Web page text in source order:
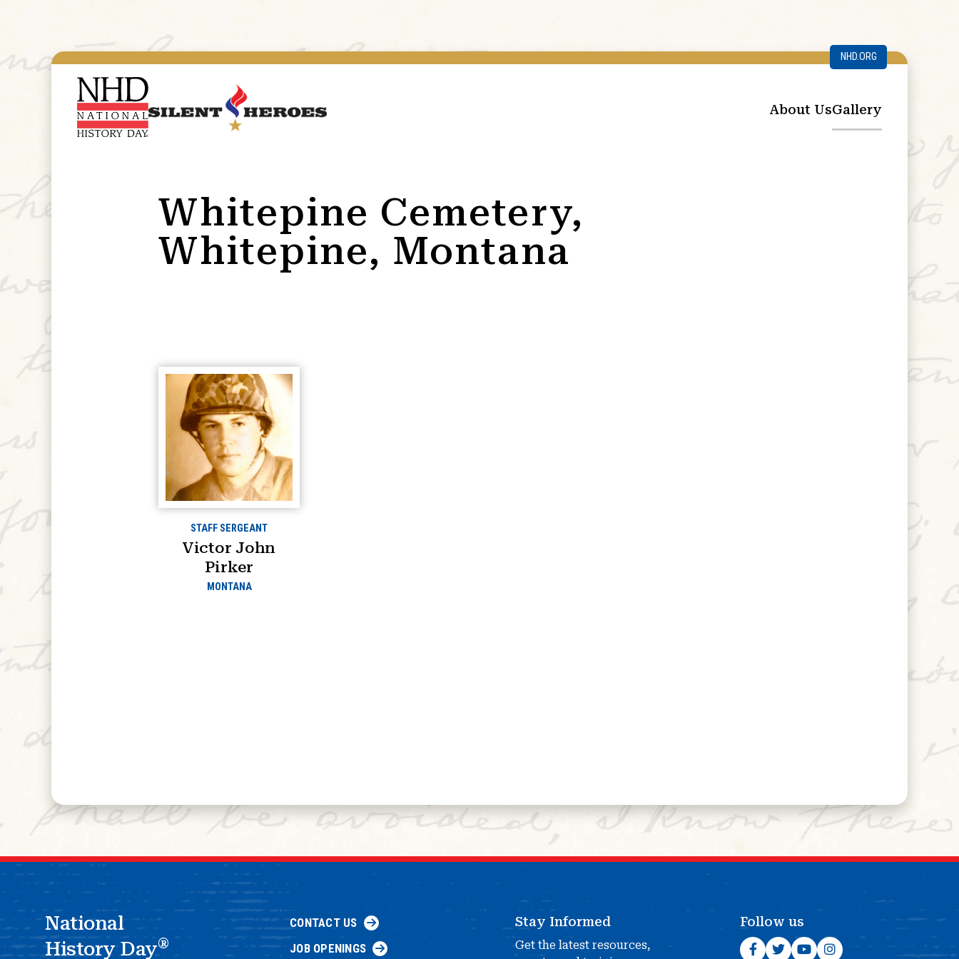
NHD.ORG
About UsGallery
Whitepine Cemetery,
Whitepine, Montana
STAFF SERGEANT
Victor John
Pirker
MONTANA
National
History Day®
CONTACT US
JOB OPENINGS
Stay Informed
Get the latest resources,
Follow us